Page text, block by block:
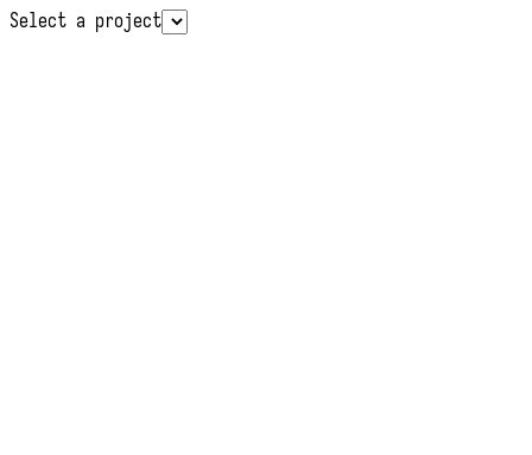
Select a project